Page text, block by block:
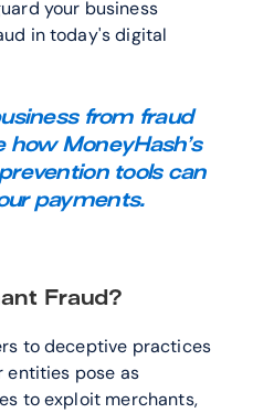
your business
in today's digital
from fraud
MoneyHash’s
tools can
payments.
Fraud?
to deceptive practices
entities pose as
to exploit merchants,